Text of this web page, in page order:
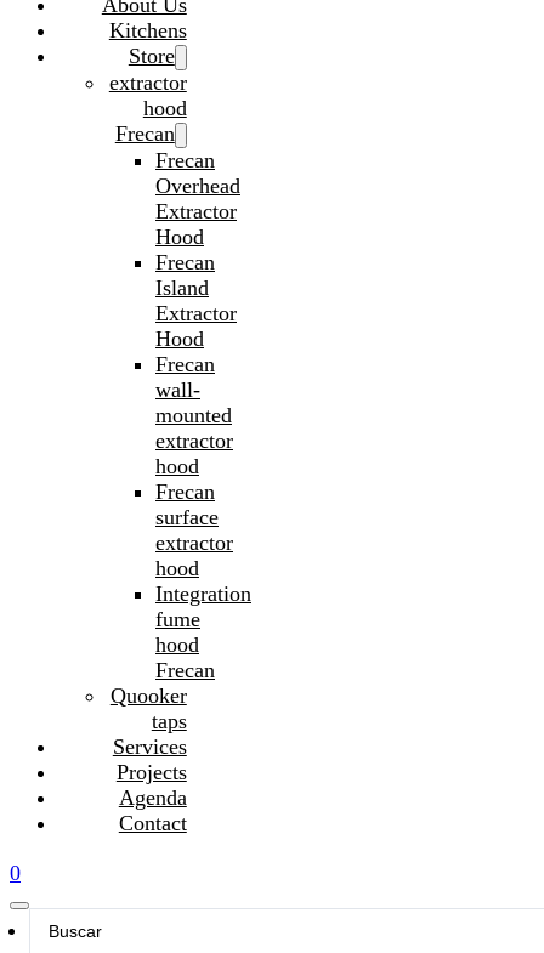
Kitchens
Store
extractor
hood
Frecan
Frecan
Overhead
Extractor
Hood
Frecan
Island
Extractor
Hood
Frecan
wall-
mounted
extractor
hood
Frecan
surface
extractor
hood
Integration
fume
hood
Frecan
Quooker
taps
Services
Projects
Agenda
Contact
0